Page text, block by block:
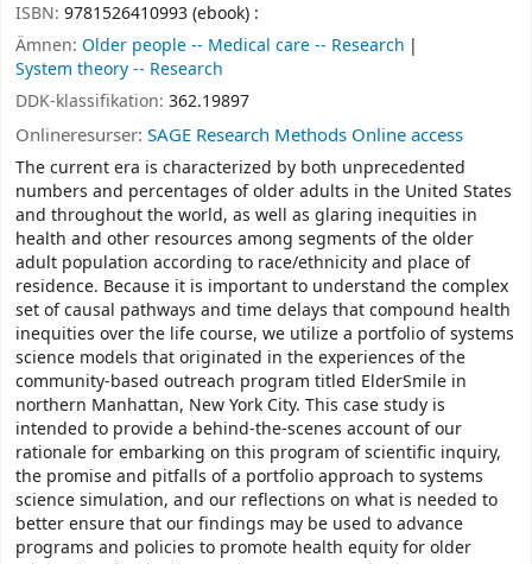
ISBN: 9781526410993 (ebook) :
Ämnen: Older people -- Medical care -- Research
System theory -- Research
DDK-klassifikation: 362.19897
Onlineresurser: SAGE Research Methods Online access
The current era is characterized by both unprecedented
numbers and percentages of older adults in the United States
and throughout the world, as well as glaring inequities in
health and other resources among segments of the older
adult population according to race/ethnicity and place of
residence. Because it is important to understand the complex
set of causal pathways and time delays that compound health
inequities over the life course, we utilize a portfolio of systems
science models that originated in the experiences of the
community-based outreach program titled ElderSmile in
northern Manhattan, New York City. This case study is
intended to provide a behind-the-scenes account of our
rationale for embarking on this program of scientific inquiry,
the promise and pitfalls of a portfolio approach to systems
science simulation, and our reflections on what is needed to
better ensure that our findings may be used to advance
programs and policies to promote health equity for older